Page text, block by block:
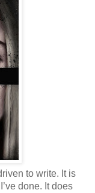
to write. It is
done. It does